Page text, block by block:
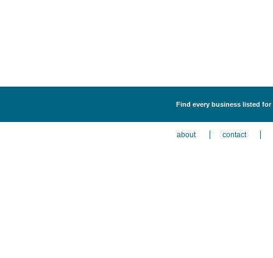
Find every business listed
about contact